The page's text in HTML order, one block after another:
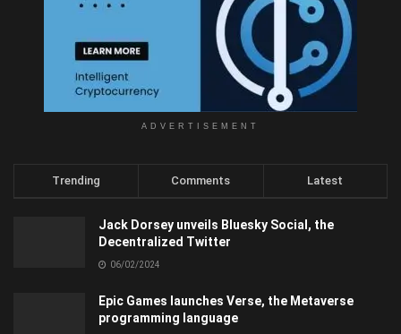
ADVERTISEMENT
Trending Comments Latest
Jack Dorsey unveils Bluesky Social, the
Decentralized Twitter
06/02/2024
Epic Games launches Verse, the Metaverse
programming language